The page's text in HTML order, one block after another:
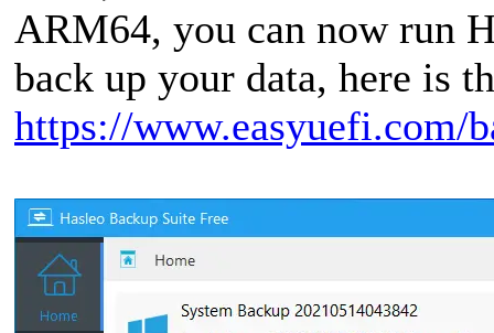
ARM64, you can now run
back up your data, here is
https://www.easyuefi.com/